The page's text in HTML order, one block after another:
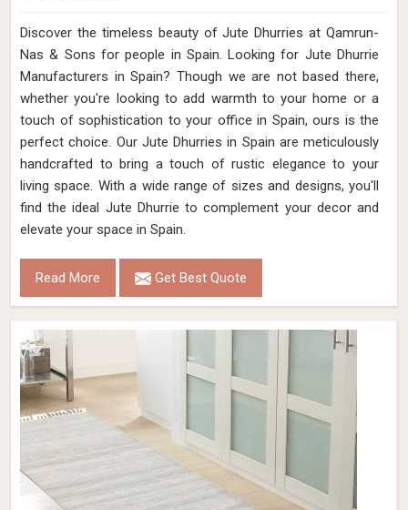
Premium Hand Woven Viscose Rug Sand
Color Flat Pile 15mm Pile Height Timeless
and Durable (Design OD-025) in Spain
Design
OD-025
Material
Viscose
Pattern
Flat/Pile
Color
Sand
Construction
Hand Woven
Get Best Quote Request A Callback
Coal Color Hand Woven Viscose Rug Loop
Pattern Flat Weave Elegant and Durable
(Design OD-022) in Spain